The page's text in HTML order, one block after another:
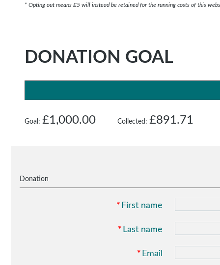
* Opting out means £5 will instead be retained for the running costs of this
DONATION GOAL
Goal: £1,000.00 Collected: £891.71
Donation
* First name
* Last name
* Email